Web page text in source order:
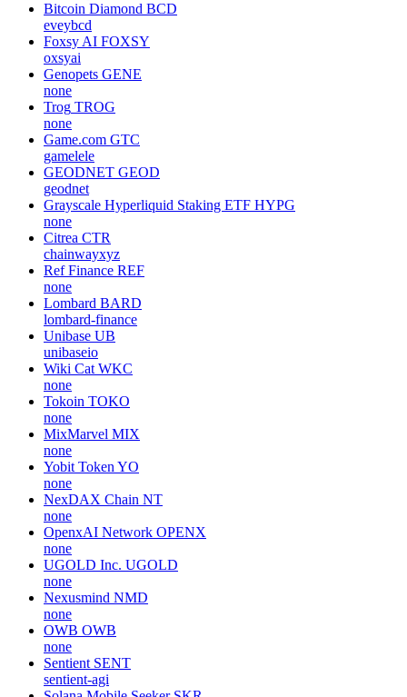
Bitcoin Diamond BCD
eveybcd
Foxsy AI FOXSY
oxsyai
Genopets GENE
none
Trog TROG
none
Game.com GTC
gamelele
GEODNET GEOD
geodnet
Grayscale Hyperliquid Staking ETF HYPG
none
Citrea CTR
chainwayxyz
Ref Finance REF
none
Lombard BARD
lombard-finance
Unibase UB
unibaseio
Wiki Cat WKC
none
Tokoin TOKO
none
MixMarvel MIX
none
Yobit Token YO
none
NexDAX Chain NT
none
OpenxAI Network OPENX
none
UGOLD Inc. UGOLD
none
Nexusmind NMD
none
OWB OWB
none
Sentient SENT
sentient-agi